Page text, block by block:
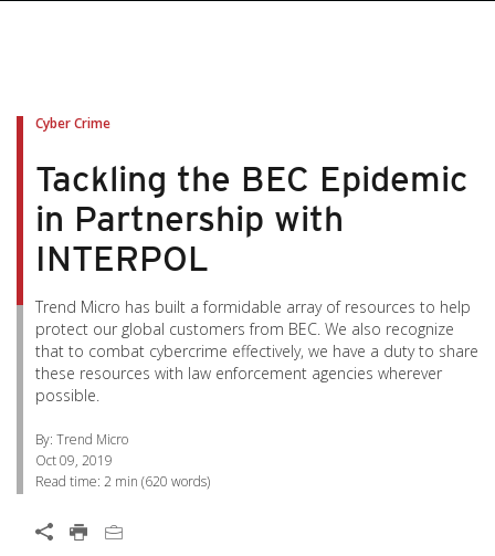
Cyber Crime
Tackling the BEC Epidemic
in Partnership with
INTERPOL
Trend Micro has built a formidable array of resources to help
protect our global customers from BEC. We also recognize
that to combat cybercrime effectively, we have a duty to share
these resources with law enforcement agencies wherever
possible.
By: Trend Micro
Oct 09, 2019
Read time: 2 min (620 words)
Open On A New Tab